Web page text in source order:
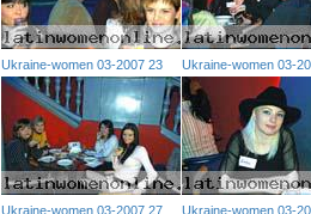
Ukraine-women 03-2007 23 Ukraine-women 03-
Ukraine-women 03-2007 27 Ukraine-women 03-